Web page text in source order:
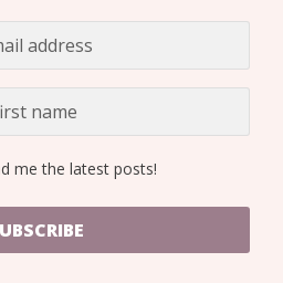
me the latest posts!